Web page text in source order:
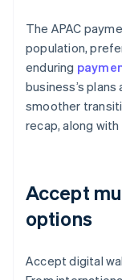
The APAC
population,
enduring
business’s
smoother
recap, along
Accept
options
Accept digital